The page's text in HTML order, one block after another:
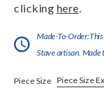
clicking here
Made-To-
Stave artisan. Made
Piece Size Piece Size